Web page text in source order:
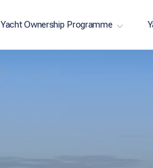
Yacht Ownership Programme